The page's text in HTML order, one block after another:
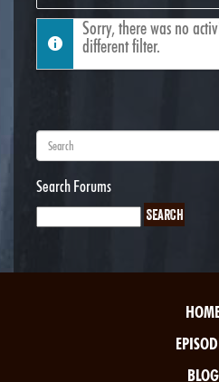
Show:
Sorry, there was no
different filter.
Search Forums
BLOG